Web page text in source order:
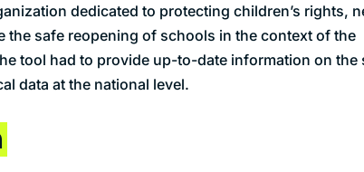
dedicated to protecting children’s rights,
the safe reopening of schools in the context of the
tool had to provide up-to-date information on the
data at the national level.